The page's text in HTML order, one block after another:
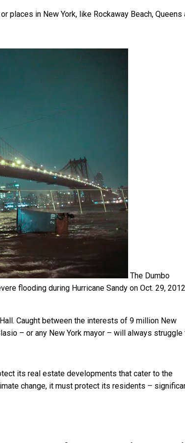
places in New York, like Rockaway Beach, Queens
The Dumbo
flooding during Hurricane Sandy on Oct. 29,
Caught between the interests of 9 million New
– or any New York mayor – will always struggle
its real estate developments that cater to the
change, it must protect its residents –